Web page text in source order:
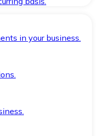
in your business.